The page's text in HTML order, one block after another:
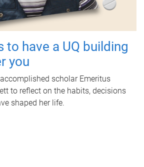
to have a UQ building
you
scholar Emeritus
to reflect on the habits, decisions
shaped her life.